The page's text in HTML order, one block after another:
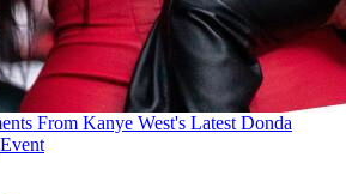
From Kanye West's Latest Donda